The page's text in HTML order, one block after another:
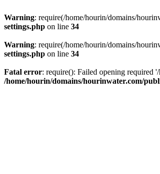
Warning: require(/home/hourin/domains/
settings.php on line 34
Warning: require(/home/hourin/domains/
settings.php on line 34
Fatal error: require(): Failed opening required
/home/hourin/domains/hourinwater.com/